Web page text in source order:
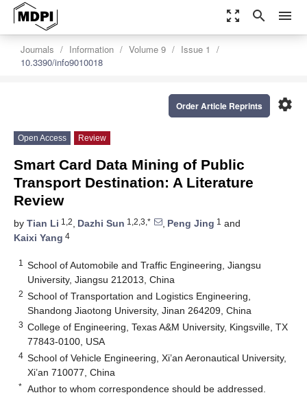
zoom_out_map search menu
Journals Information Volume 9
Issue 1
10.3390/info9010018
settings
Order Article Reprints
Open Access Review
Smart Card Data Mining of Public
Transport Destination: A Literature
Review
by Tian Li 1,2, Dazhi Sun 1,2,3,* , Peng Jing 1 and
Kaixi Yang 4
1
School of Automobile and Traffic Engineering, Jiangsu
University, Jiangsu 212013, China
2 School of Transportation and Logistics Engineering,
Shandong Jiaotong University, Jinan 264209, China
3 College of Engineering, Texas A&M University, Kingsville, TX
77843-0100, USA
4 School of Vehicle Engineering, Xi’an Aeronautical University,
Xi’an 710077, China
* Author to whom correspondence should be addressed.